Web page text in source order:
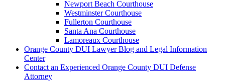
Newport Beach Courthouse
Westminster Courthouse
Fullerton Courthouse
Santa Ana Courthouse
Lamoreaux Courthouse
Orange County DUI Lawyer Blog and Legal Information
Center
Contact an Experienced Orange County DUI Defense
Attorney